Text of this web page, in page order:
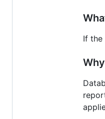
If the